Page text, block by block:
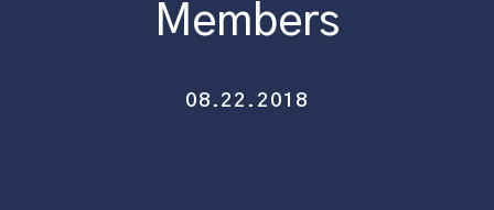
Members
08.22.2018